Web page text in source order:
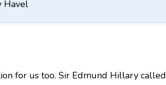
Havel
for us too. Sir Edmund Hillary called